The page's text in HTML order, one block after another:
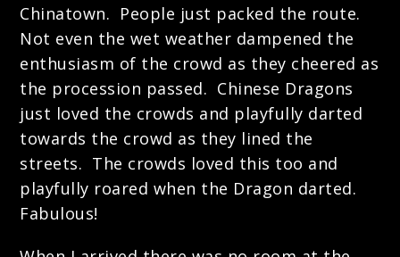
Chinatown. People just packed the route.
Not even the wet weather dampened the
enthusiasm of the crowd as they cheered as
the procession passed. Chinese Dragons
just loved the crowds and playfully darted
towards the crowd as they lined the
streets. The crowds loved this too and
playfully roared when the Dragon darted.
Fabulous!